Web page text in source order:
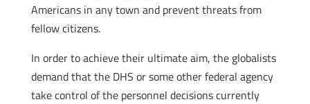
Americans in any town and prevent threats from
fellow citizens.
In order to achieve their ultimate aim, the globalists
demand that the DHS or some other federal agency
take control of the personnel decisions currently